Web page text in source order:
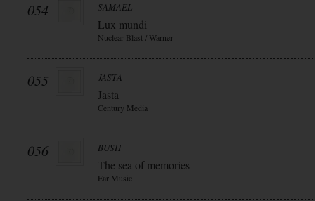
054 SAMAEL
Lux mundi
Nuclear Blast / Warner
055 JASTA
Jasta
Century Media
056 BUSH
The sea of memories
Ear Music